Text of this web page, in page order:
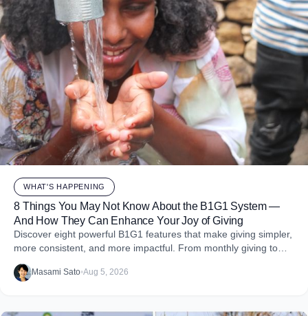
WHAT'S HAPPENING
8 Things You May Not Know About the B1G1 System —
And How They Can Enhance Your Joy of Giving
Discover eight powerful B1G1 features that make giving simpler,
more consistent, and more impactful. From monthly giving to
impact reports and team engagement, these tools help you
embed purpose into your business and create more joy through
Masami Sato•Aug 5, 2026